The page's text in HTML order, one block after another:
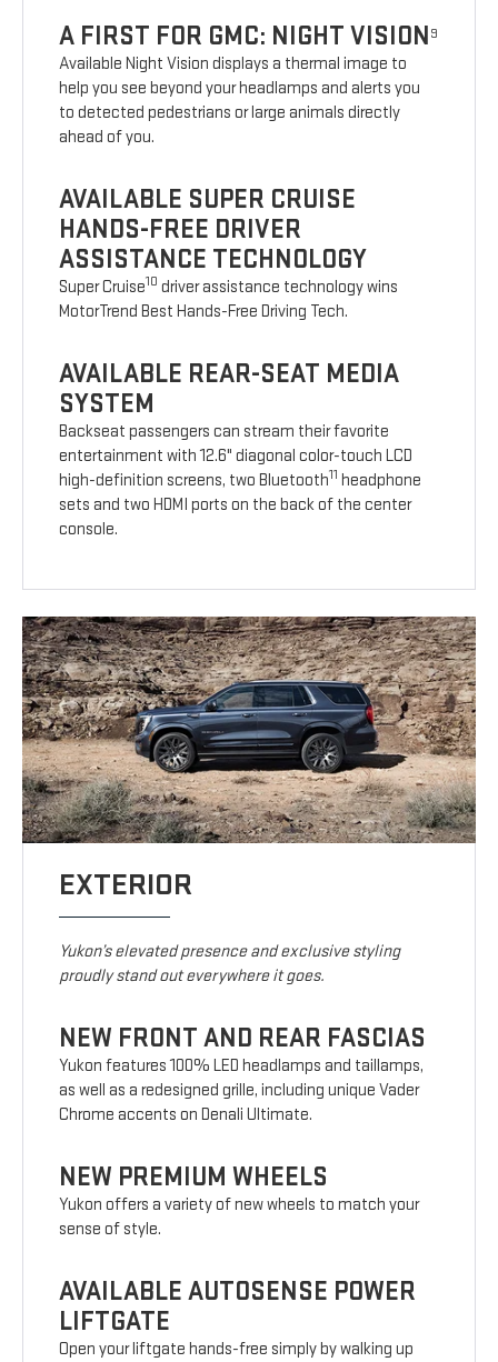
A FIRST FOR GMC: NIGHT VISION 9
Available Night Vision displays a thermal image to
help you see beyond your headlamps and alerts you
to detected pedestrians or large animals directly
ahead of you.
AVAILABLE SUPER CRUISE
HANDS-FREE DRIVER
ASSISTANCE TECHNOLOGY
Super Cruise10 driver assistance technology wins
MotorTrend Best Hands-Free Driving Tech.
AVAILABLE REAR-SEAT MEDIA
SYSTEM
Backseat passengers can stream their favorite
entertainment with 12.6" diagonal color-touch LCD
high-definition screens, two Bluetooth11 headphone
sets and two HDMI ports on the back of the center
console.
EXTERIOR
Yukon’s elevated presence and exclusive styling
proudly stand out everywhere it goes.
NEW FRONT AND REAR FASCIAS
Yukon features 100% LED headlamps and taillamps,
as well as a redesigned grille, including unique Vader
Chrome accents on Denali Ultimate.
NEW PREMIUM WHEELS
Yukon offers a variety of new wheels to match your
sense of style.
AVAILABLE AUTOSENSE POWER
LIFTGATE
Open your liftgate hands-free simply by walking up